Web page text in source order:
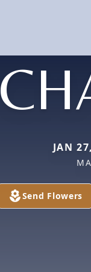
JAN
Send Flowers